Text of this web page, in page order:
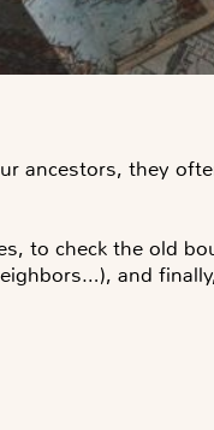
ancestors, they
to check the old
and